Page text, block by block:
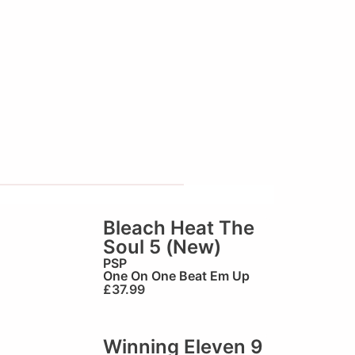
Bleach Heat The
Soul 5 (New)
PSP
One On One Beat Em Up
£37.99
Winning Eleven 9